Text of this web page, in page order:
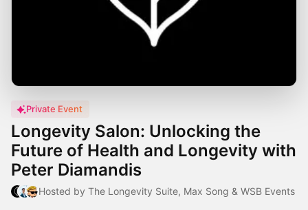
Private Event
Longevity Salon: Unlocking the
Future of Health and Longevity with
Peter Diamandis
Hosted by The Longevity Suite, Max Song & WSB Events